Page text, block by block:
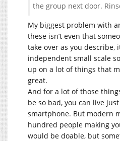
the group next door.
My biggest problem with
these isn’t even that
take over as you describe,
independent small scale
up on a lot of things that
great.
And for a lot of those
be so bad, you can live
smartphone. But modern
hundred people making
would be doable, but